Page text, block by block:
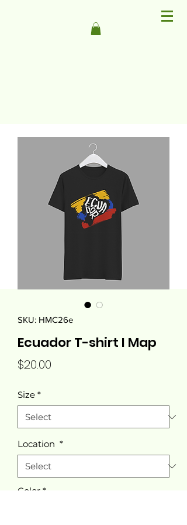
SKU: HMC26e
Ecuador T-shirt I Map
$20.00
Size *
Location *
Color *